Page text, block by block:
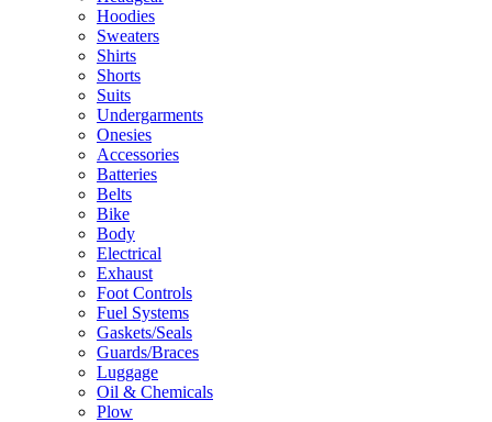
Hoodies
Sweaters
Shirts
Shorts
Suits
Undergarments
Onesies
Accessories
Batteries
Belts
Bike
Body
Electrical
Exhaust
Foot Controls
Fuel Systems
Gaskets/Seals
Guards/Braces
Luggage
Oil & Chemicals
Plow